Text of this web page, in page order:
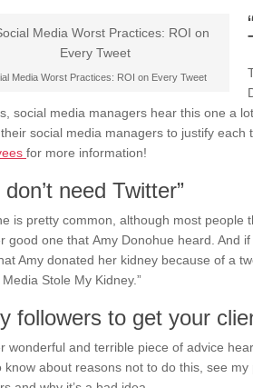
Media Worst Practices: ROI on Every Tweet
social media managers hear this one a
social media managers to justify each
for more information!
don’t need Twitter”
is pretty common, although most people
good one that Amy Donohue heard. And
Amy donated her kidney because of a
Media Stole My Kidney.”
followers to get your
wonderful and terrible piece of advice
know about reasons not to do this, see